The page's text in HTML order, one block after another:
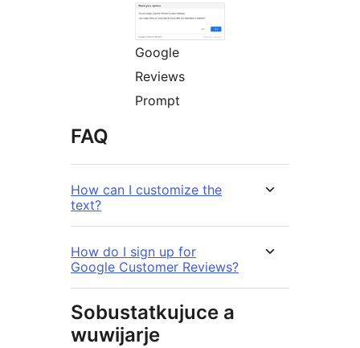
Google
Reviews
Prompt
FAQ
How can I customize the
text?
How do I sign up for
Google Customer Reviews?
Sobustatkujuce a
wuwijarje